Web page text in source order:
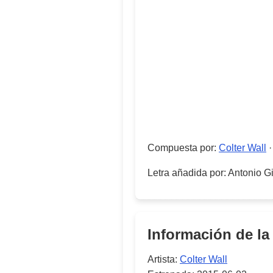
Compuesta por: Colter Wall
Letra añadida por: Antonio
Información de
Artista: Colter Wall